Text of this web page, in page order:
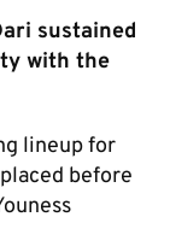
sustained
with the
lineup for
before